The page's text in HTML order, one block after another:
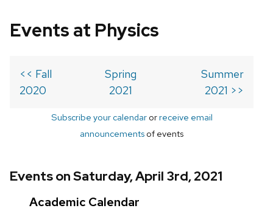
Events at Physics
<< Fall
2020
Spring
2021
Summer
2021 >>
Subscribe your calendarorreceive email
announcements of events
Events on Saturday, April 3rd, 2021
Academic Calendar